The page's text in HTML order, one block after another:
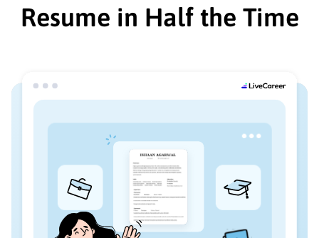
Resume in Half the Time